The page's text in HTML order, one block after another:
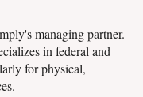
managing partner.
in federal and
for physical,